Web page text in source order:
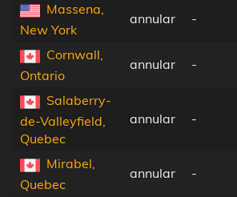
Massena,
New York
annular -
Cornwall,
Ontario
annular -
Salaberry-
de-Valleyfield,
Quebec
annular -
Mirabel,
Quebec
annular -